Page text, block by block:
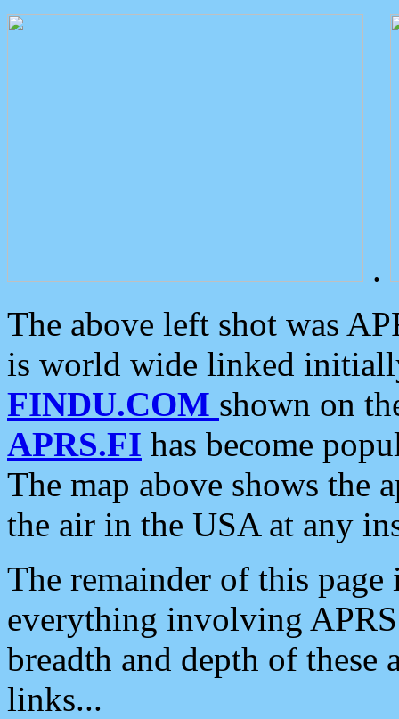
.
The above left shot was
is world wide linked
FINDU.COM shown on
APRS.FI has become
The map above shows the
the air in the USA at any
The remainder of this
everything involving
breadth and depth of
links...